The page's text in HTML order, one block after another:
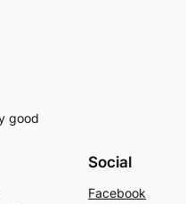
good
Social
Facebook